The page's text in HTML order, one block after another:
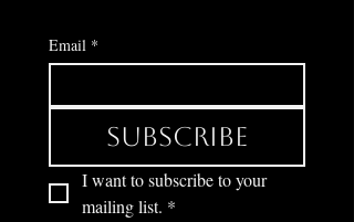
Email *
Subscribe
I want to subscribe to your
mailing list. *